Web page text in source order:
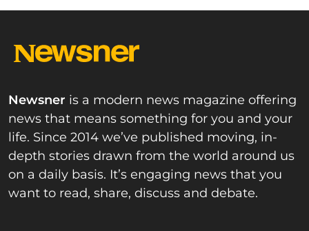
Newsner is a modern news magazine offering
news that means something for you and your
life. Since 2014 we’ve published moving, in-
depth stories drawn from the world around us
on a daily basis. It’s engaging news that you
want to read, share, discuss and debate.